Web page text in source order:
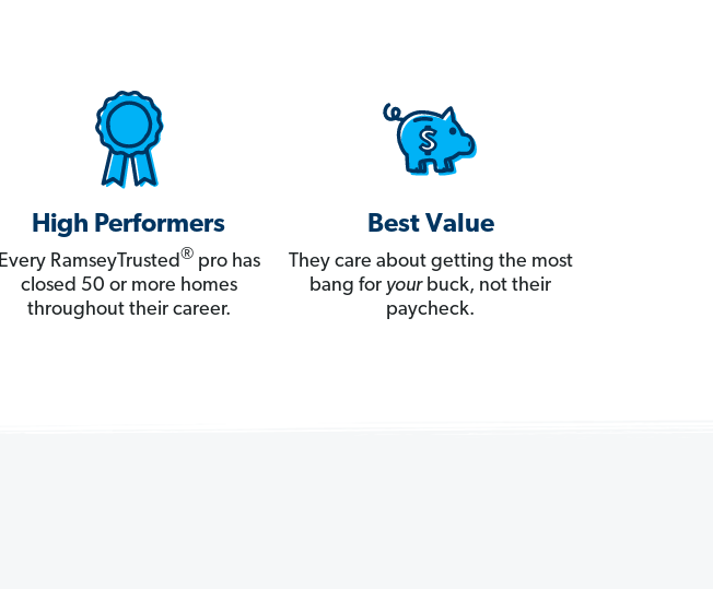
High Performers
Every RamseyTrusted®pro has
closed 50 or more homes
throughout their career.
Best Value
They care about getting the most
bang for yourbuck, not their
paycheck.